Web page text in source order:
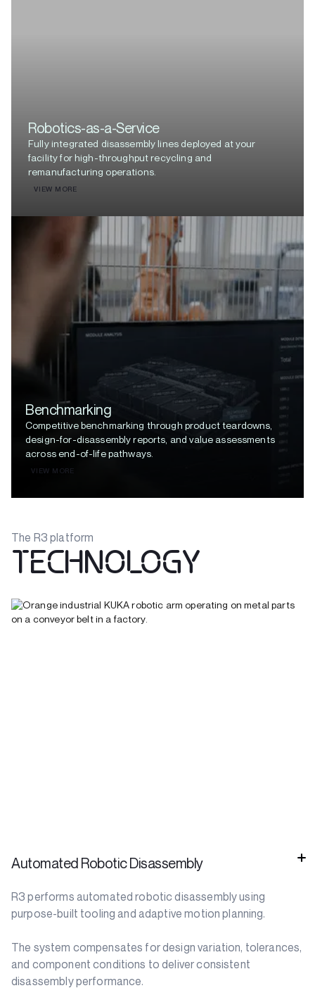
Robotics-as-a-Service
Fully integrated disassembly lines deployed at your
facility for high-throughput recycling and
remanufacturing operations.
VIEW MORE
Benchmarking
Competitive benchmarking through product teardowns,
design-for-disassembly reports, and value assessments
across end-of-life pathways.
VIEW MORE
The R3 platform
TECHNOLOGY
Automated Robotic Disassembly
R3 performs automated robotic disassembly using
purpose-built tooling and adaptive motion planning.
The system compensates for design variation, tolerances,
and component conditions to deliver consistent
disassembly performance.